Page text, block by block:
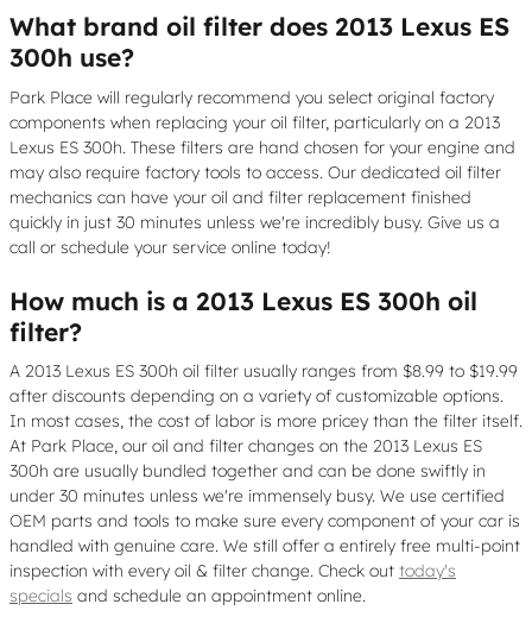
What brand oil filter does 2013 Lexus ES
300h use?
Park Place will regularly recommend you select original factory
components when replacing your oil filter, particularly on a 2013
Lexus ES 300h. These filters are hand chosen for your engine and
may also require factory tools to access. Our dedicated oil filter
mechanics can have your oil and filter replacement finished
quickly in just 30 minutes unless we're incredibly busy. Give us a
call or schedule your service online today!
How much is a 2013 Lexus ES 300h oil
filter?
A 2013 Lexus ES 300h oil filter usually ranges from $8.99 to $19.99
after discounts depending on a variety of customizable options.
In most cases, the cost of labor is more pricey than the filter itself.
At Park Place, our oil and filter changes on the 2013 Lexus ES
300h are usually bundled together and can be done swiftly in
under 30 minutes unless we're immensely busy. We use certified
OEM parts and tools to make sure every component of your car is
handled with genuine care. We still offer a entirely free multi-point
inspection with every oil & filter change. Check out today's
specials and schedule an appointment online.